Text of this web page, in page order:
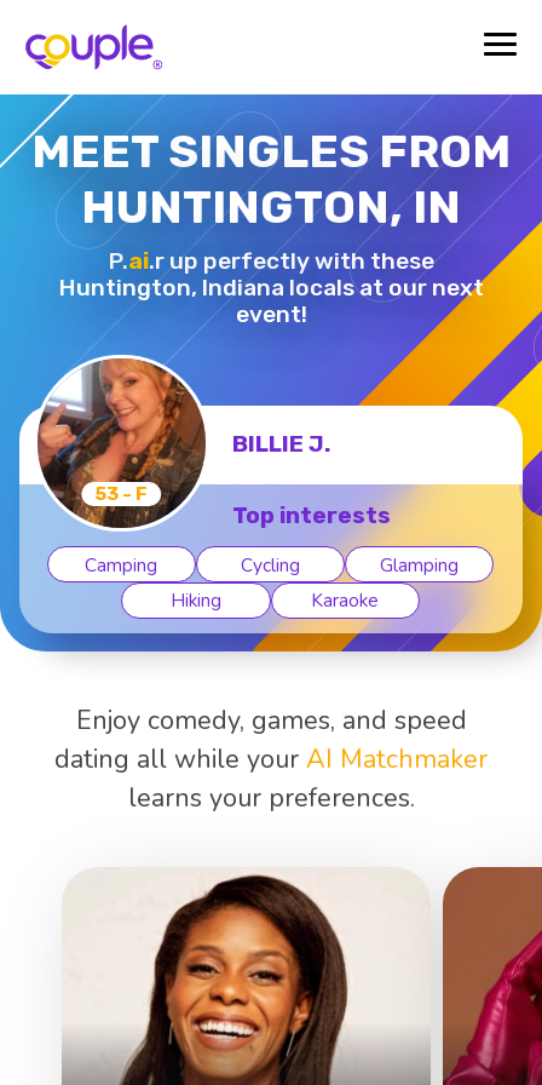
MEET SINGLES FROM
HUNTINGTON, IN
P.ai.r up perfectly with these
Huntington, Indiana locals at our next
event!
53 - F
BILLIE J.
Top interests
Camping Cycling
Glamping
Hiking
Karaoke
Enjoy comedy, games, and speed
dating all while your AI Matchmaker
learns your preferences.